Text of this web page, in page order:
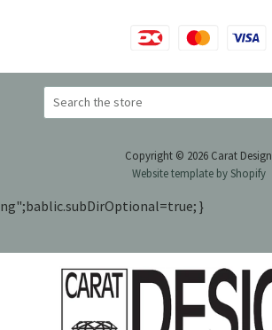
Copyright © 2026 Carat Design
Website template by Shopify
ng";bablic.subDirOptional=true; }